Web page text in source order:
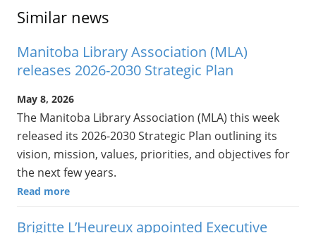
Similar news
Manitoba Library Association (MLA)
releases 2026-2030 Strategic Plan
May 8, 2026
The Manitoba Library Association (MLA) this week
released its 2026-2030 Strategic Plan outlining its
vision, mission, values, priorities, and objectives for
the next few years.
Read more
Brigitte L’Heureux appointed Executive